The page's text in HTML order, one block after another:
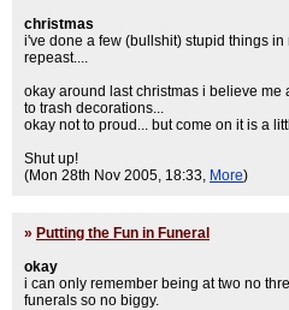
christmas
i've done a few (bullshit) stupid things
repeast....
okay around last christmas i believe me
to trash decorations...
okay not to proud... but come on it is a
Shut up!
(Mon 28th Nov 2005, 18:33, More)
» Putting the Fun in Funeral
okay
i can only remember being at two no
funerals so no biggy.